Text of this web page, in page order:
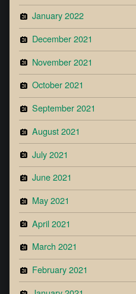
January 2022
December 2021
November 2021
October 2021
September 2021
August 2021
July 2021
June 2021
May 2021
April 2021
March 2021
February 2021